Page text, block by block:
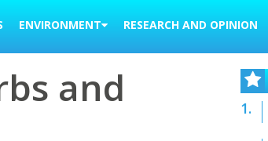
ENVIRONMENT RESEARCH AND OPINION
and